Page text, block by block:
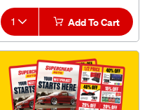
1 Add To Cart